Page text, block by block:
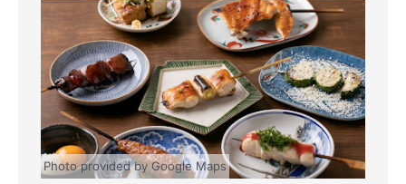
Photo provided by Google Maps